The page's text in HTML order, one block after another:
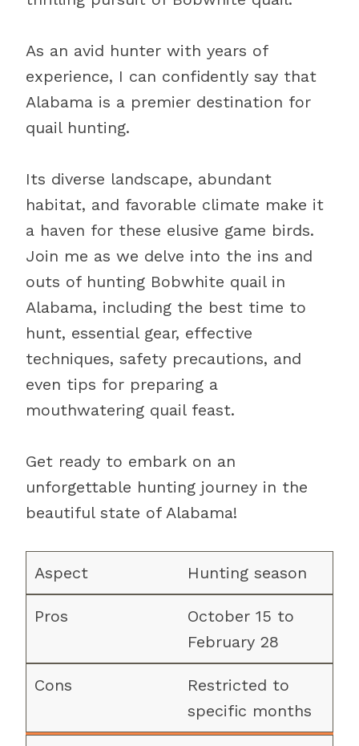
As an avid hunter with years of
experience, I can confidently say that
Alabama is a premier destination for
quail hunting.
Its diverse landscape, abundant
habitat, and favorable climate make it
a haven for these elusive game birds.
Join me as we delve into the ins and
outs of hunting Bobwhite quail in
Alabama, including the best time to
hunt, essential gear, effective
techniques, safety precautions, and
even tips for preparing a
mouthwatering quail feast.
Get ready to embark on an
unforgettable hunting journey in the
beautiful state of Alabama!
Hunting season
October 15 to
February 28
Restricted to
specific months